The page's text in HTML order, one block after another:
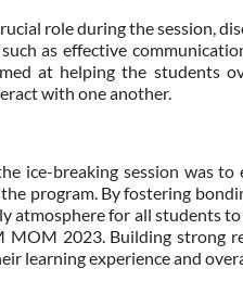
role during the session,
as effective
at helping the students
with one another.
ice-breaking session was
program. By fostering
atmosphere for all students
MOM 2023. Building strong
learning experience and